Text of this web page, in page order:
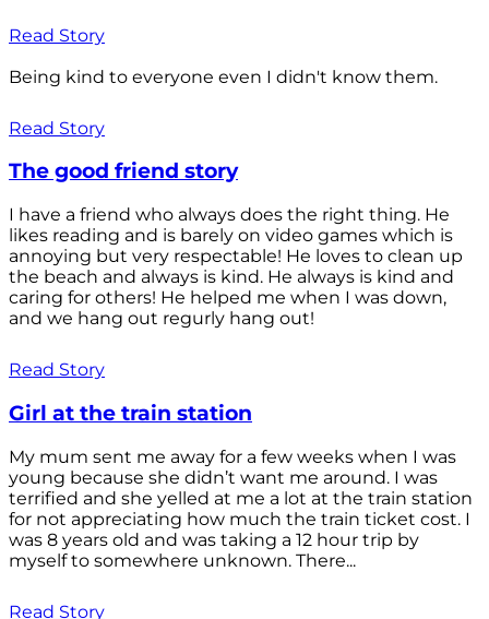
Read Story
Being kind to everyone even I didn't know them.
Read Story
The good friend story
I have a friend who always does the right thing. He
likes reading and is barely on video games which is
annoying but very respectable! He loves to clean up
the beach and always is kind. He always is kind and
caring for others! He helped me when I was down,
and we hang out regurly hang out!
Read Story
Girl at the train station
My mum sent me away for a few weeks when I was
young because she didn’t want me around. I was
terrified and she yelled at me a lot at the train station
for not appreciating how much the train ticket cost. I
was 8 years old and was taking a 12 hour trip by
myself to somewhere unknown. There...
Read Story